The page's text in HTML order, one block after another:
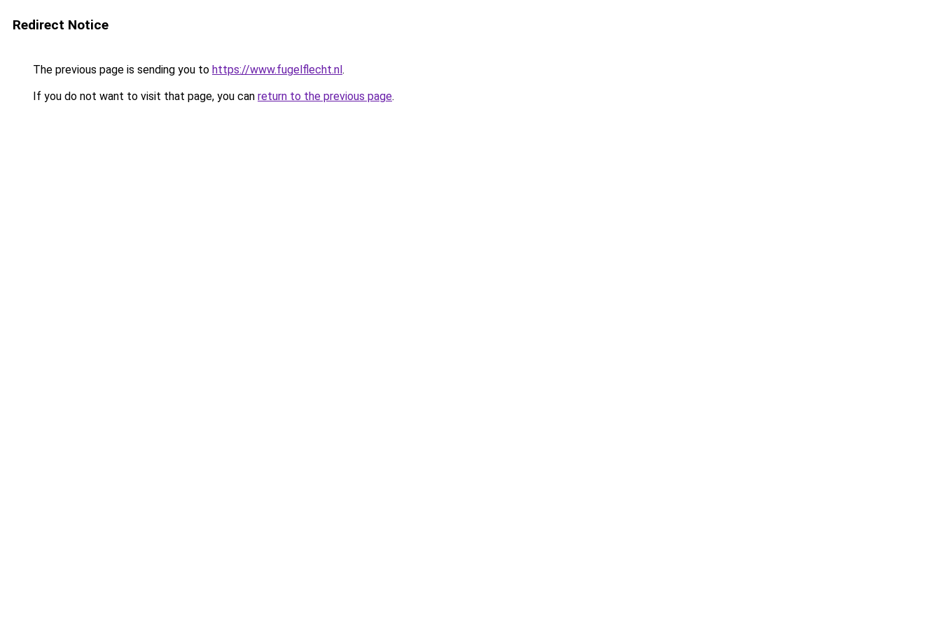
Redirect Notice
The previous page is sending you to https://www.fugelflecht.nl.
If you do not want to visit that page, you can return to the previous page.